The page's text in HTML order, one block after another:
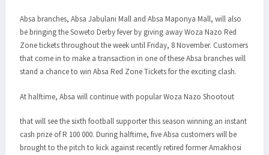
Absa branches, Absa Jabulani Mall and Absa Maponya Mall, will also
be bringing the Soweto Derby fever by giving away Woza Nazo Red
Zone tickets throughout the week until Friday, 8 November. Customers
that come in to make a transaction in one of these Absa branches will
stand a chance to win Absa Red Zone Tickets for the exciting clash.
At halftime, Absa will continue with popular Woza Nazo Shootout
that will see the sixth football supporter this season winning an instant
cash prize of R 100 000. During halftime, five Absa customers will be
brought to the pitch to kick against recently retired former Amakhosi